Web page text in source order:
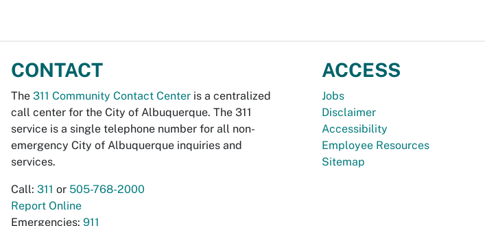
CONTACT
The 311 Community Contact Center is a centralized
call center for the City of Albuquerque. The 311
service is a single telephone number for all non-
emergency City of Albuquerque inquiries and
services.
Call: 311 or 505-768-2000
Report Online
Emergencies: 911
ACCESS
Jobs
Disclaimer
Accessibility
Employee Resources
Sitemap